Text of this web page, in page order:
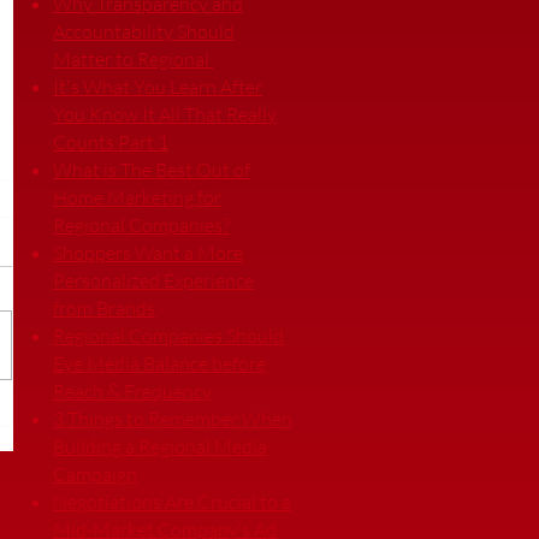
Accountability Should
Matter to Regional
It's What You Learn After
You Know It All That Really
Counts Part 1
What is The Best Out of
Home Marketing for
Regional Companies?
Shoppers Want a More
Personalized Experience
from Brands
Regional Companies Should
Eye Media Balance before
Reach & Frequency
3 Things to Remember When
Building a Regional Media
Campaign
Negotiations Are Crucial to a
Mid-Market Company’s Ad